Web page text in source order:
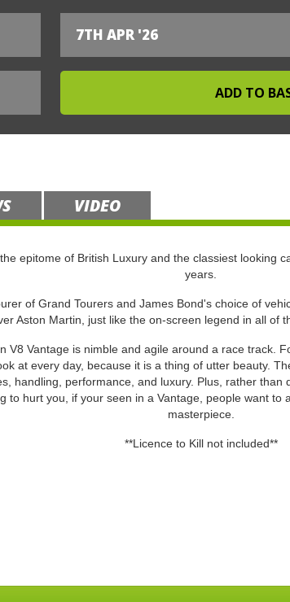
7TH APR '26
VIDEO
epitome of British Luxury and the classiest looking
years.
of Grand Tourers and James Bond's choice of
Aston Martin, just like the on-screen legend in all of
V8 Vantage is nimble and agile around a race track.
at every day, because it is a thing of utter beauty.
handling, performance, and luxury. Plus, rather than
to hurt you, if your seen in a Vantage, people want to
masterpiece.
**Licence to Kill not included**